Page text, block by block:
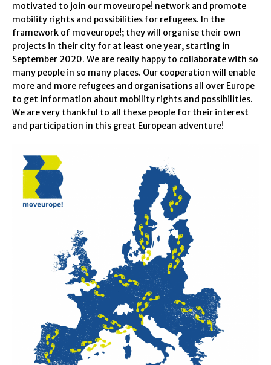
motivated to join our moveurope! network and promote
mobility rights and possibilities for refugees. In the
framework of moveurope!; they will organise their own
projects in their city for at least one year, starting in
September 2020. We are really happy to collaborate with so
many people in so many places. Our cooperation will enable
more and more refugees and organisations all over Europe
to get information about mobility rights and possibilities.
We are very thankful to all these people for their interest
and participation in this great European adventure!